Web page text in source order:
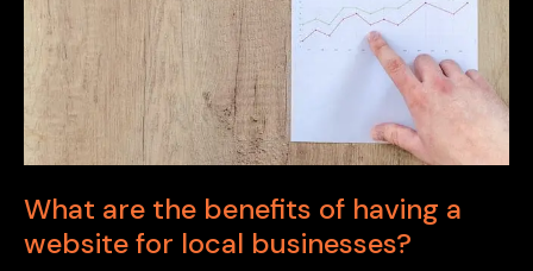
What are the benefits of having a
website for local businesses?
website
for
businesses?